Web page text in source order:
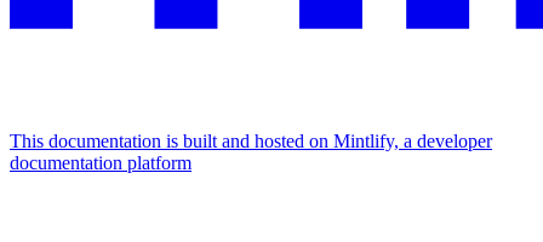
This documentation is built and hosted on Mintlify, a developer
documentation platform